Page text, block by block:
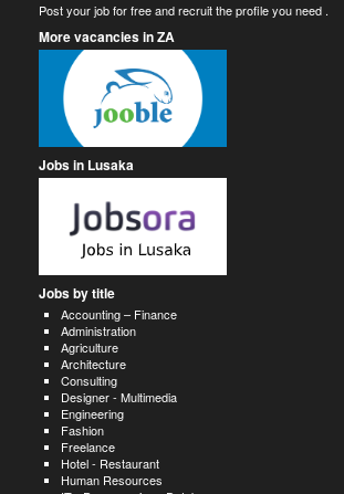
Post your job for free and recruit the profile you need .
More vacancies in ZA
Jobs in Lusaka
Jobs by title
Accounting – Finance
Administration
Agriculture
Architecture
Consulting
Designer - Multimedia
Engineering
Fashion
Freelance
Hotel - Restaurant
Human Resources